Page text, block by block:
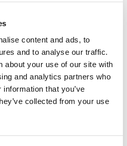
content and ads, to
and to analyse our traffic.
about your use of our site with
and analytics partners who
that you’ve
collected from your use